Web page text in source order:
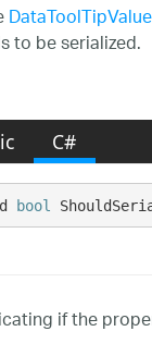
to be serialized.
C#
bool
if the